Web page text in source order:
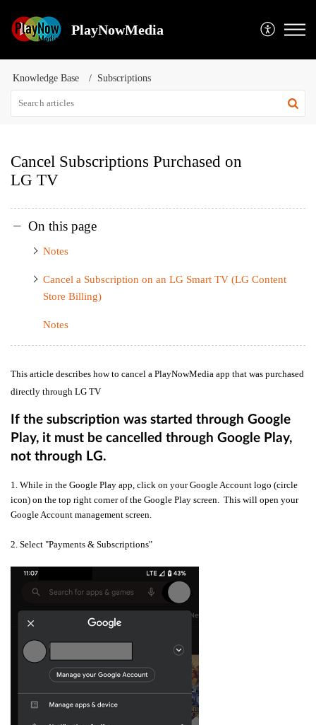
PlayNowMedia
Knowledge Base Subscriptions
Cancel Subscriptions Purchased on
LG TV
On this page
Notes
Cancel a Subscription on an LG Smart TV (LG Content
Store Billing)
Notes
This article describes how to cancel a PlayNowMedia app that was purchased
directly through LG TV
If the subscription was started through Google
Play, it must be cancelled through Google Play,
not through LG.
1. While in the Google Play app, click on your Google Account logo (circle
icon) on the top right corner of the Google Play screen. This will open your
Google Account management screen.
2. Select "Payments & Subscriptions"